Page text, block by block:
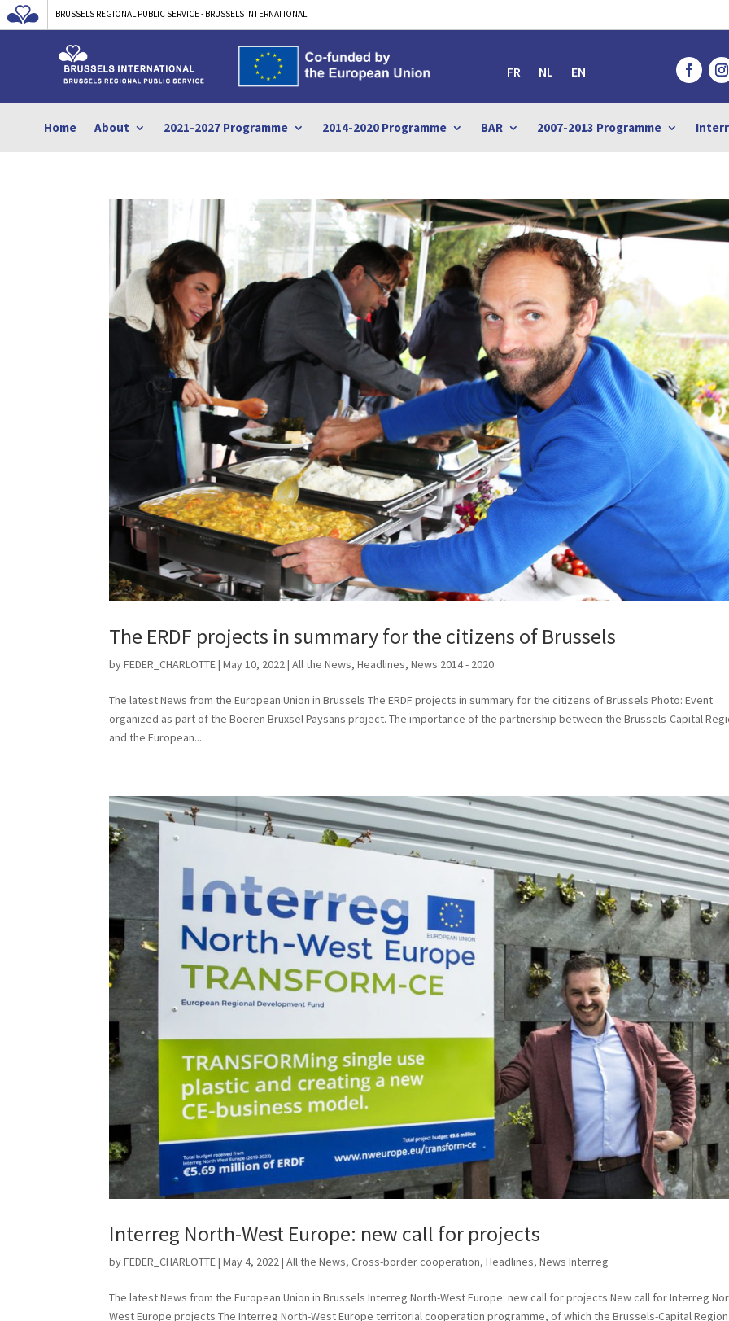
BRUSSELS REGIONAL PUBLIC SERVICE - BRUSSELS INTERNATIONAL
FR NL EN
Home About 2021-2027 Programme 2014-2020 Programme BAR 2007-2013 Programme
The ERDF projects in summary for the citizens of Brussels
byFEDER_CHARLOTTE|May 10, 2022|All the News,Headlines,News 2014 - 2020
The latest News from the European Union in Brussels The ERDF projects in summary for the citizens of Brussels Photo: Event
organized as part of the Boeren Bruxsel Paysans project. The importance of the partnership between the Brussels-Capital
and the European...
Interreg North-West Europe: new call for projects
byFEDER_CHARLOTTE|May 4, 2022|All the News,Cross-border cooperation,Headlines,News Interreg
The latest News from the European Union in Brussels Interreg North-West Europe: new call for projects New call for Interreg
West Europe projects The Interreg North-West Europe territorial cooperation programme, of which the Brussels-Capital